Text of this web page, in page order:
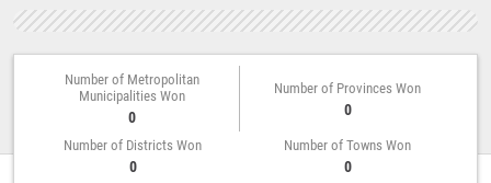
Number of Metropolitan
Municipalities Won
0
Number of Provinces Won
0
Number of Districts Won
0
Number of Towns Won
0